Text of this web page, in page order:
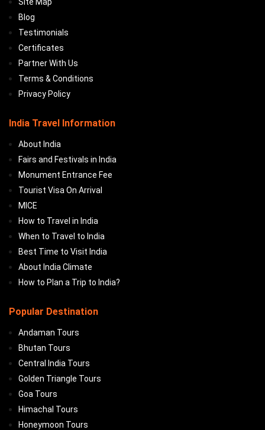
Blog
Testimonials
Certificates
Partner With Us
Terms & Conditions
Privacy Policy
India Travel Information
About India
Fairs and Festivals in India
Monument Entrance Fee
Tourist Visa On Arrival
MICE
How to Travel in India
When to Travel to India
Best Time to Visit India
About India Climate
How to Plan a Trip to India?
Popular Destination
Andaman Tours
Bhutan Tours
Central India Tours
Golden Triangle Tours
Goa Tours
Himachal Tours
Honeymoon Tours